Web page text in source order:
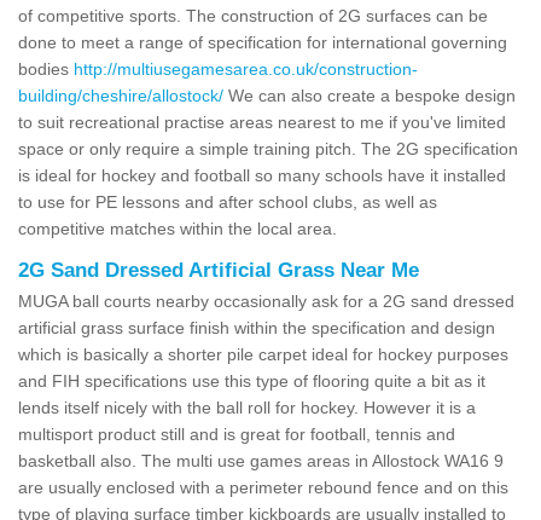
of competitive sports. The construction of 2G surfaces can be
done to meet a range of specification for international governing
bodies http://multiusegamesarea.co.uk/construction-
building/cheshire/allostock/ We can also create a bespoke design
to suit recreational practise areas nearest to me if you've limited
space or only require a simple training pitch. The 2G specification
is ideal for hockey and football so many schools have it installed
to use for PE lessons and after school clubs, as well as
competitive matches within the local area.
2G Sand Dressed Artificial Grass Near Me
MUGA ball courts nearby occasionally ask for a 2G sand dressed
artificial grass surface finish within the specification and design
which is basically a shorter pile carpet ideal for hockey purposes
and FIH specifications use this type of flooring quite a bit as it
lends itself nicely with the ball roll for hockey. However it is a
multisport product still and is great for football, tennis and
basketball also. The multi use games areas in Allostock WA16 9
are usually enclosed with a perimeter rebound fence and on this
type of playing surface timber kickboards are usually installed to